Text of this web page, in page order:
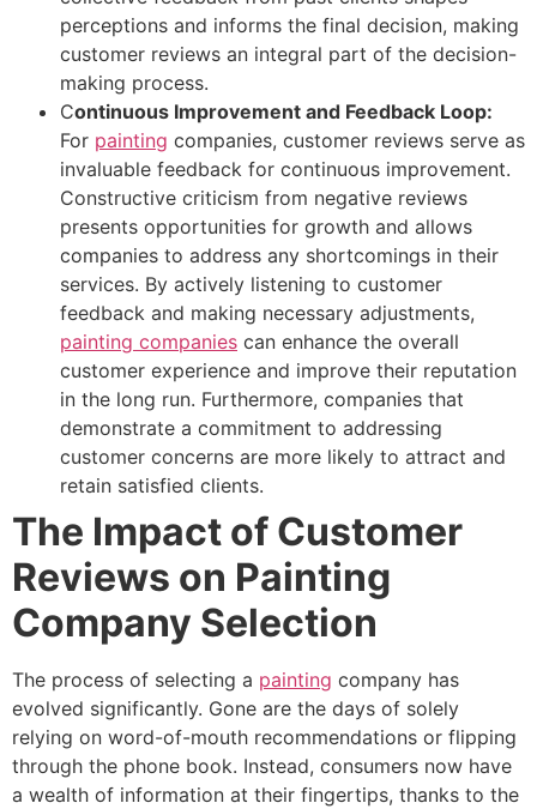
perceptions and informs the final decision, making
customer reviews an integral part of the decision-
making process.
Continuous Improvement and Feedback Loop:
For painting companies, customer reviews serve as
invaluable feedback for continuous improvement.
Constructive criticism from negative reviews
presents opportunities for growth and allows
companies to address any shortcomings in their
services. By actively listening to customer
feedback and making necessary adjustments,
painting companies can enhance the overall
customer experience and improve their reputation
in the long run. Furthermore, companies that
demonstrate a commitment to addressing
customer concerns are more likely to attract and
retain satisfied clients.
The Impact of Customer
Reviews on Painting
Company Selection
The process of selecting a painting company has
evolved significantly. Gone are the days of solely
relying on word-of-mouth recommendations or flipping
through the phone book. Instead, consumers now have
a wealth of information at their fingertips, thanks to the